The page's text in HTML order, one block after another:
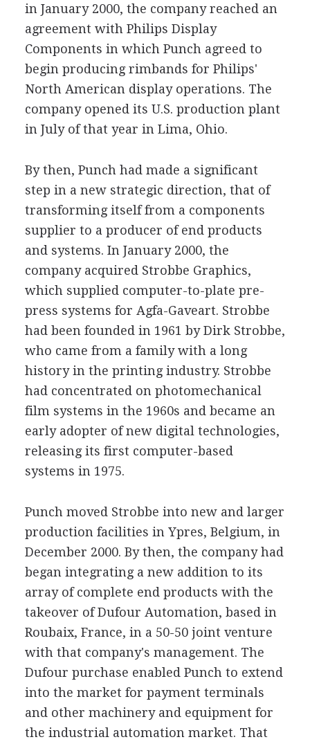
in January 2000, the company reached an
agreement with Philips Display
Components in which Punch agreed to
begin producing rimbands for Philips'
North American display operations. The
company opened its U.S. production plant
in July of that year in Lima, Ohio.
By then, Punch had made a significant
step in a new strategic direction, that of
transforming itself from a components
supplier to a producer of end products
and systems. In January 2000, the
company acquired Strobbe Graphics,
which supplied computer-to-plate pre-
press systems for Agfa-Gaveart. Strobbe
had been founded in 1961 by Dirk Strobbe,
who came from a family with a long
history in the printing industry. Strobbe
had concentrated on photomechanical
film systems in the 1960s and became an
early adopter of new digital technologies,
releasing its first computer-based
systems in 1975.
Punch moved Strobbe into new and larger
production facilities in Ypres, Belgium, in
December 2000. By then, the company had
began integrating a new addition to its
array of complete end products with the
takeover of Dufour Automation, based in
Roubaix, France, in a 50-50 joint venture
with that company's management. The
Dufour purchase enabled Punch to extend
into the market for payment terminals
and other machinery and equipment for
the industrial automation market. That